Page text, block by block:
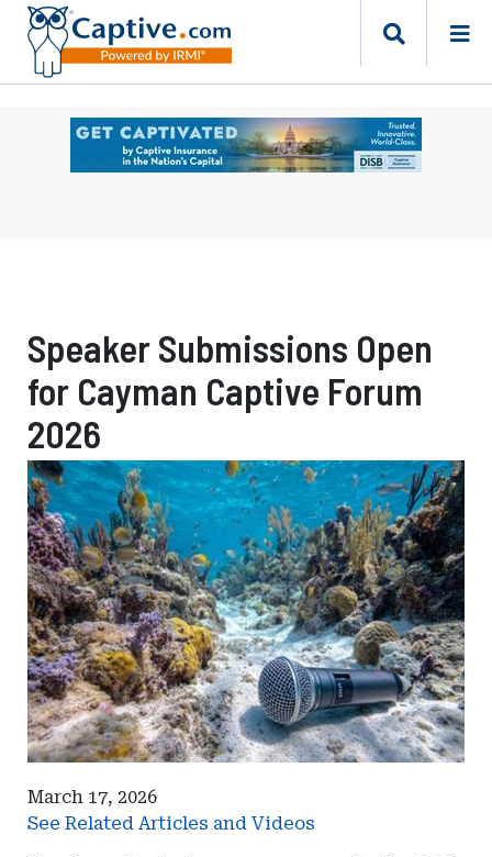
Ad
Securities
and
Banking
Risk
Finance
Bureau
Speaker Submissions Open
for Cayman Captive Forum
2026
March 17, 2026
See Related Articles and Videos